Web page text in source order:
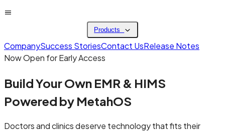
Products
CompanySuccess StoriesContact UsRelease Notes
Now Open for Early Access
Build Your Own EMR & HIMS
Powered by MetahOS
Doctors and clinics deserve technology that fits their